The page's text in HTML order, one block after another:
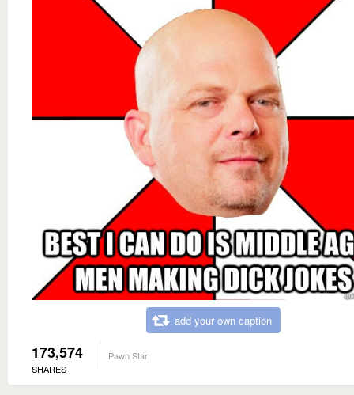
add your own caption
173,574
SHARES
Pawn Star